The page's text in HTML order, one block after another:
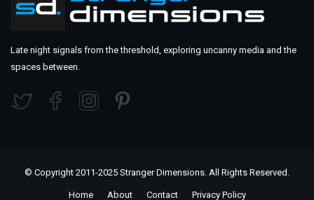
Late night signals from the threshold, exploring uncanny media and the
spaces between.
© Copyright 2011-2025 Stranger Dimensions. All Rights Reserved.
Home About Contact Privacy Policy